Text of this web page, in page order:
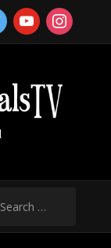
youtubeinstagram